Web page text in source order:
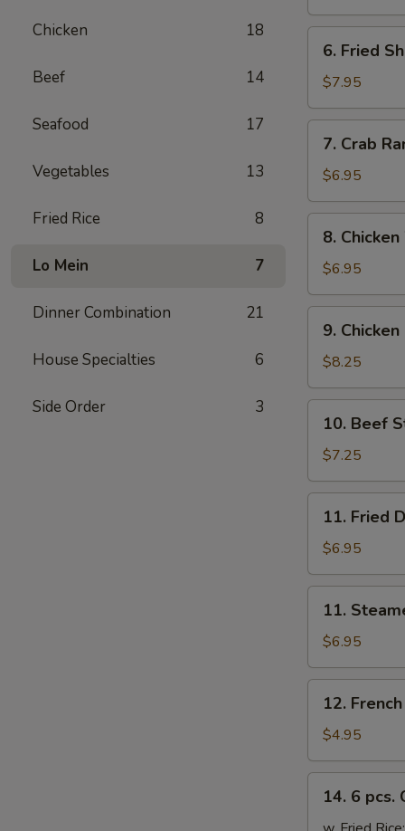
Chicken 18
Beef 14
Seafood 17
Vegetables 13
Fried Rice 8
Lo Mein 7
Dinner Combination 21
House Specialties 6
Side Order 3
Fried
Shrimp
(12)
6. Fried
$7.95
Crab
Rangoon
(6)
7. Crab
$6.95
Chicken
Wing
(6)
8.
$6.95
Chicken
Sticks
(6)
9.
$8.25
Beef
Sticks
(4)
10. Beef
$7.25
Fried
Dumplings
(6)
11. Fried
$6.95
Steamed
Dumplings
(6)
11.
$6.95
French
Fries
12.
$4.95
pcs.
14. 6 pcs.